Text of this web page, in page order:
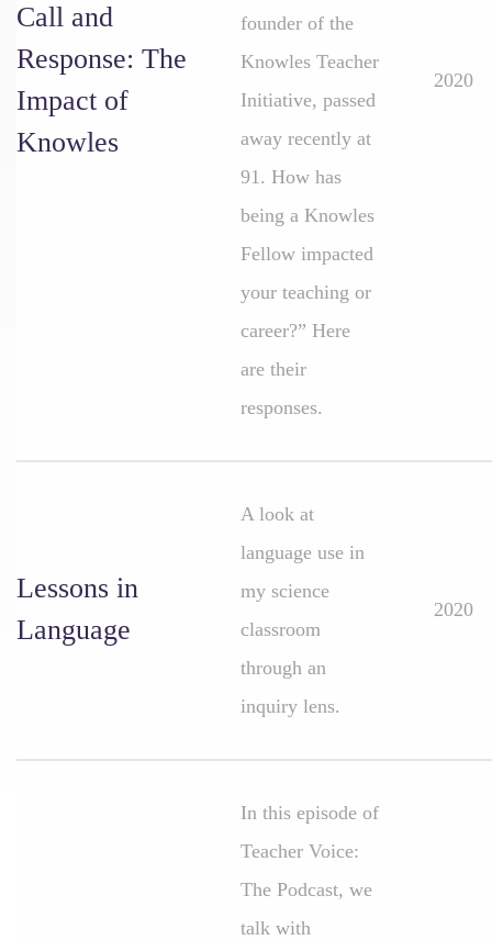
Call and
Response: The
Impact of
Knowles
founder of the
Knowles Teacher
Initiative, passed
away recently at
91. How has
being a Knowles
Fellow impacted
your teaching or
career?” Here
are their
responses.
2020
Lessons in
Language
A look at
language use in
my science
classroom
through an
inquiry lens.
2020
In this episode of
Teacher Voice:
The Podcast, we
talk with